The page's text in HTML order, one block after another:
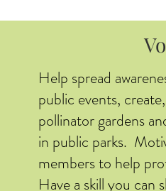
Help spread
public events,
pollinator gardens
in public parks.
members to help
Have a skill you can